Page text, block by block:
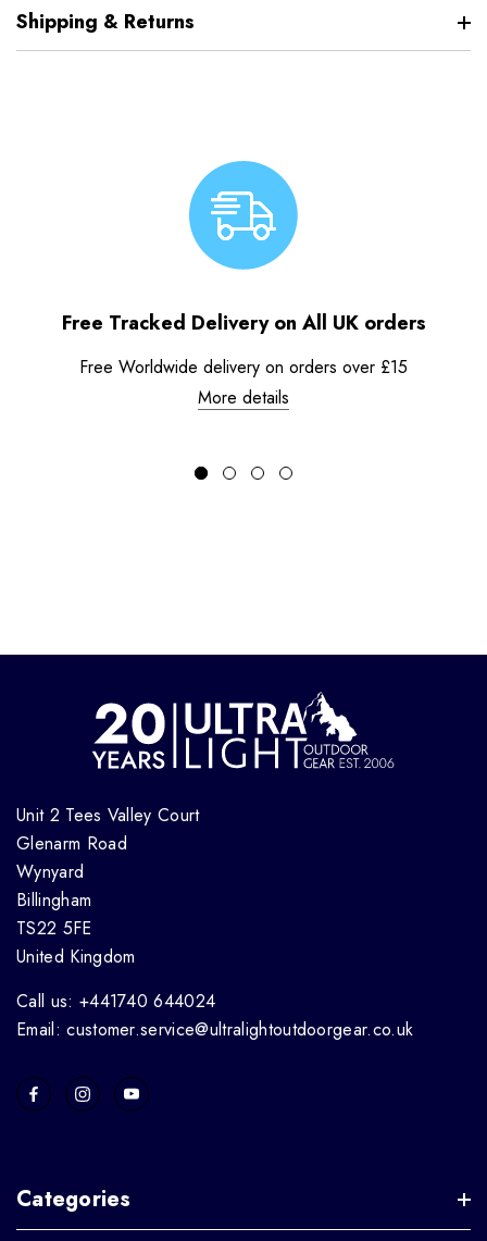
Shipping & Returns
Free Tracked Delivery on All UK orders
Free Worldwide delivery on orders over £15
More details
Unit 2 Tees Valley Court
Glenarm Road
Wynyard
Billingham
TS22 5FE
United Kingdom
Call us: +441740 644024
Email: customer.service@ultralightoutdoorgear.co.uk
Categories